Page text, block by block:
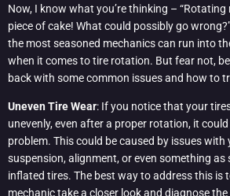
Now, I know what you’re thinking – “Rotating
piece of cake! What could possibly go
the most seasoned mechanics can run into
when it comes to tire rotation. But fear not,
back with some common issues and how to
Uneven Tire Wear: If you notice that your
unevenly, even after a proper rotation, it
problem. This could be caused by issues with
suspension, alignment, or even something as
inflated tires. The best way to address this is
mechanic take a closer look and diagnose